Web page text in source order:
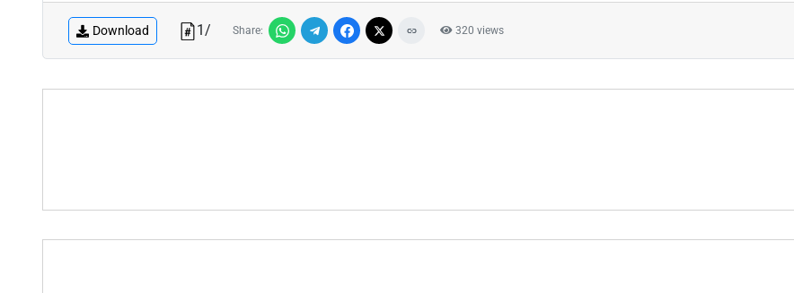
Download 1/ Share: 320 views